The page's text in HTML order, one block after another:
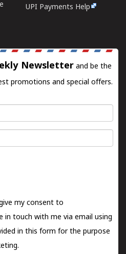
UPI Payments Help
Newsletter and be the
promotions and special offers.
my consent to
in touch with me via email using
in this form for the purpose